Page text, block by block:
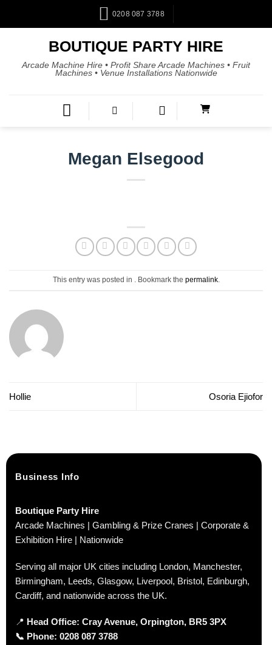
0208 087 3788
BOUTIQUE PARTY HIRE
Arcade Machine Hire • Profit Share Arcade Machines • Fruit
Machines • Venue Installations Nationwide
Megan Elsegood
This entry was posted in . Bookmark the permalink.
Hollie Osoria Ejiofor
Business Info
Boutique Party Hire
Arcade Machines | Gambling & Prize Cranes | Corporate &
Exhibition Hire | Nationwide
Serving all major UK cities including London, Manchester,
Birmingham, Leeds, Glasgow, Liverpool, Bristol, Edinburgh,
Cardiff, and nationwide across the UK.
📍 Head Office: Cray Avenue, Orpington, BR5 3PX
📞 Phone: 0208 087 3788